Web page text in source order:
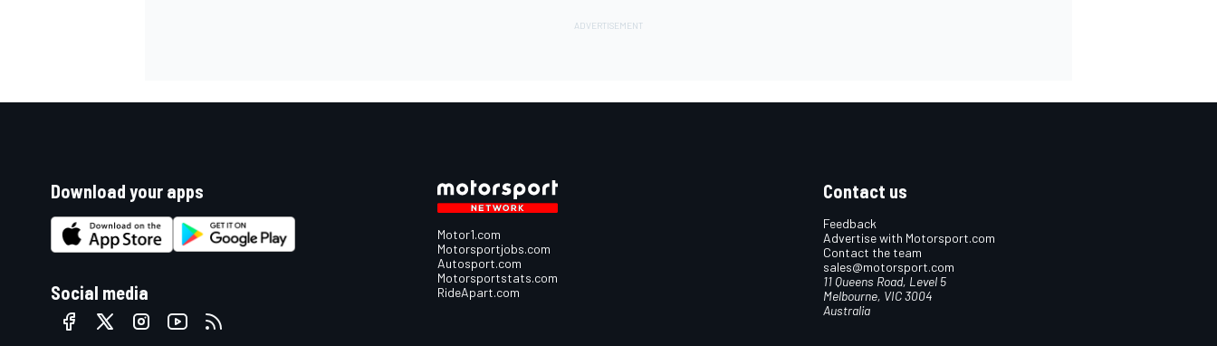
Download your apps
Social media
Motor1.com
Motorsportjobs.com
Autosport.com
Motorsportstats.com
RideApart.com
Contact us
Feedback
Advertise with Motorsport.com
Contact the team
sales@motorsport.com
11 Queens Road, Level 5
Melbourne, VIC 3004
Australia